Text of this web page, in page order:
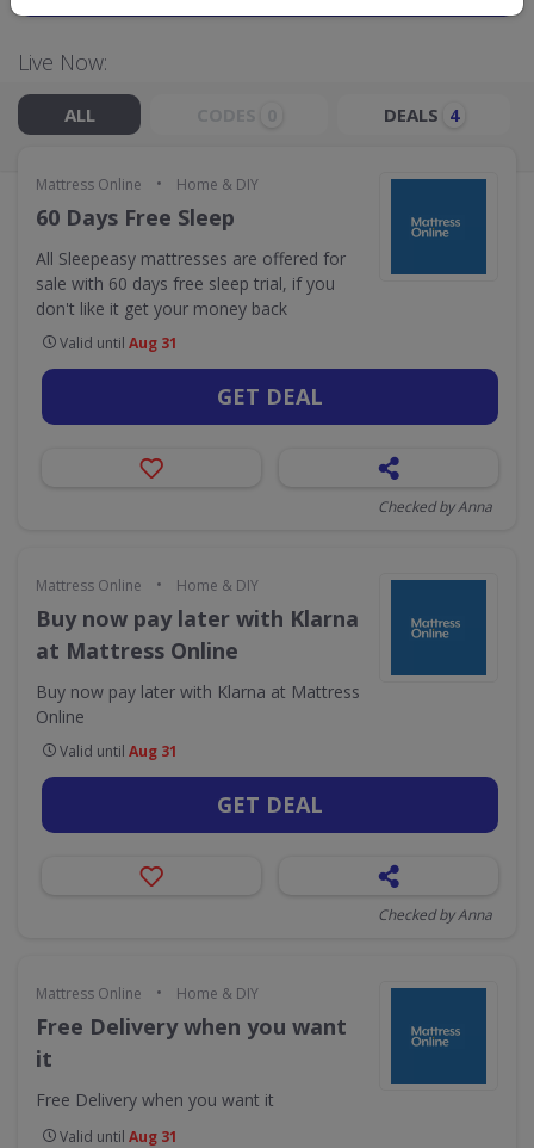
Live Now:
ALL DEALS 4
Mattress Online • Home & DIY
60 Days Free Sleep
All Sleepeasy mattresses are offered for
sale with 60 days free sleep trial, if you
don't like it get your money back
Valid until Aug 31
GET DEAL
Checked by Anna
Mattress Online • Home & DIY
Buy now pay later with Klarna
at Mattress Online
Buy now pay later with Klarna at Mattress
Online
Valid until Aug 31
GET DEAL
Checked by Anna
Mattress Online • Home & DIY
Free Delivery when you want
it
Free Delivery when you want it
Valid until Aug 31